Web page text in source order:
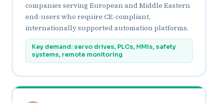
companies serving European and Middle Eastern
end-users who require CE-compliant,
internationally supported automation platforms.
Key demand: servo drives, PLCs, HMIs, safety
systems, remote monitoring